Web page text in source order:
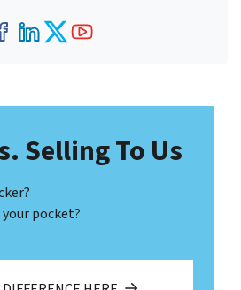
Facebook
LinkedIn
Twitter
YouTube
Selling To Us
pocket?